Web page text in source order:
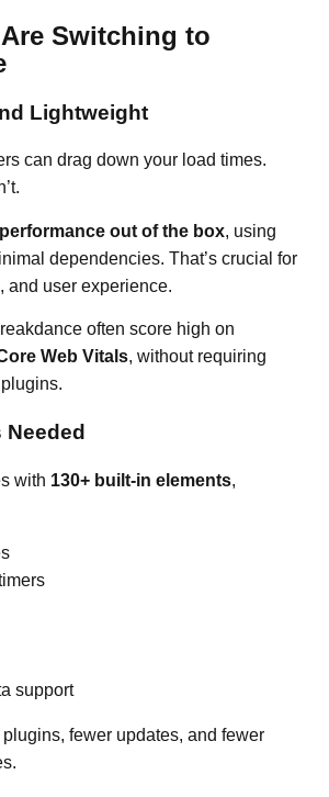
Switching to
Lightweight
can drag down your load times.
out of the box, using
dependencies. That’s crucial for
and user experience.
often score high on
Web Vitals, without requiring
Needed
with 130+ built-in elements,
support
fewer updates, and fewer